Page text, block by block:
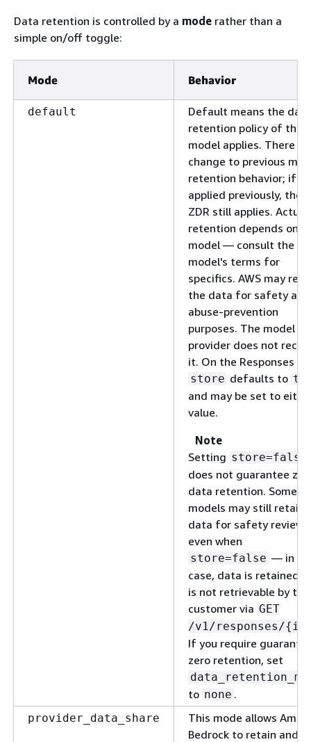
Data retention is controlled by a mode rather than a
simple on/off toggle:
Mode Behavior
default
Default means the data
retention policy of the
model applies. There is
change to previous
retention behavior; if
applied previously, then
ZDR still applies. Actual
retention depends on
model — consult the
model's terms for
specifics. AWS may
the data for safety and
abuse-prevention
purposes. The model
provider does not
it. On the Responses
store defaults to
and may be set to
value.
Note
Setting store=false
does not guarantee
data retention. Some
models may still retain
data for safety review
even when
store=false — in
case, data is retained
is not retrievable by the
customer via GET
/v1/responses/{
If you require
zero retention, set
to none .
provider_data_share
This mode allows
Bedrock to retain and